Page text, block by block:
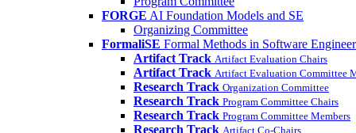
FORGE AI Foundation Models and SE
Organizing Committee
FormaliSE Formal Methods in Software
Artifact Track Artifact Evaluation Chairs
Artifact Track Artifact Evaluation Committee
Research Track Organization Committee
Research Track Program Committee Chairs
Research Track Program Committee Members
Research Track Artifact Co-Chairs